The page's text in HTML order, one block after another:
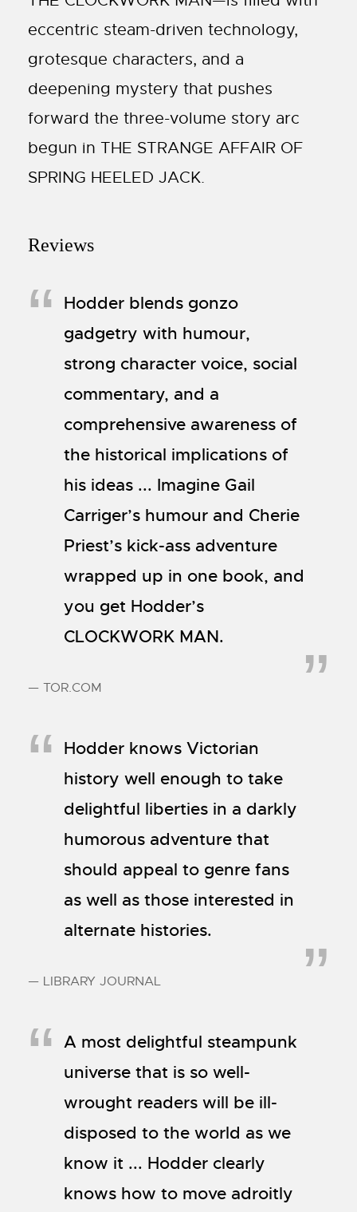
eccentric steam-driven technology,
grotesque characters, and a
deepening mystery that pushes
forward the three-volume story arc
begun in THE STRANGE AFFAIR OF
SPRING HEELED JACK.
Reviews
Hodder blends gonzo
gadgetry with humour,
strong character voice, social
commentary, and a
comprehensive awareness of
the historical implications of
his ideas ... Imagine Gail
Carriger’s humour and Cherie
Priest’s kick-ass adventure
wrapped up in one book, and
you get Hodder’s
CLOCKWORK MAN.
— TOR.COM
Hodder knows Victorian
history well enough to take
delightful liberties in a darkly
humorous adventure that
should appeal to genre fans
as well as those interested in
alternate histories.
— LIBRARY JOURNAL
A most delightful steampunk
universe that is so well-
wrought readers will be ill-
disposed to the world as we
know it ... Hodder clearly
knows how to move adroitly